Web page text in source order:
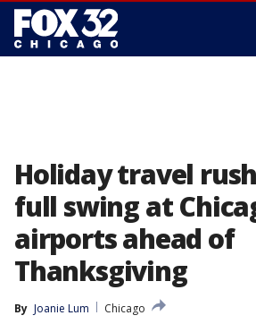
Holiday travel
full swing at
airports ahead of
Thanksgiving
By Joanie Lum
Chicago